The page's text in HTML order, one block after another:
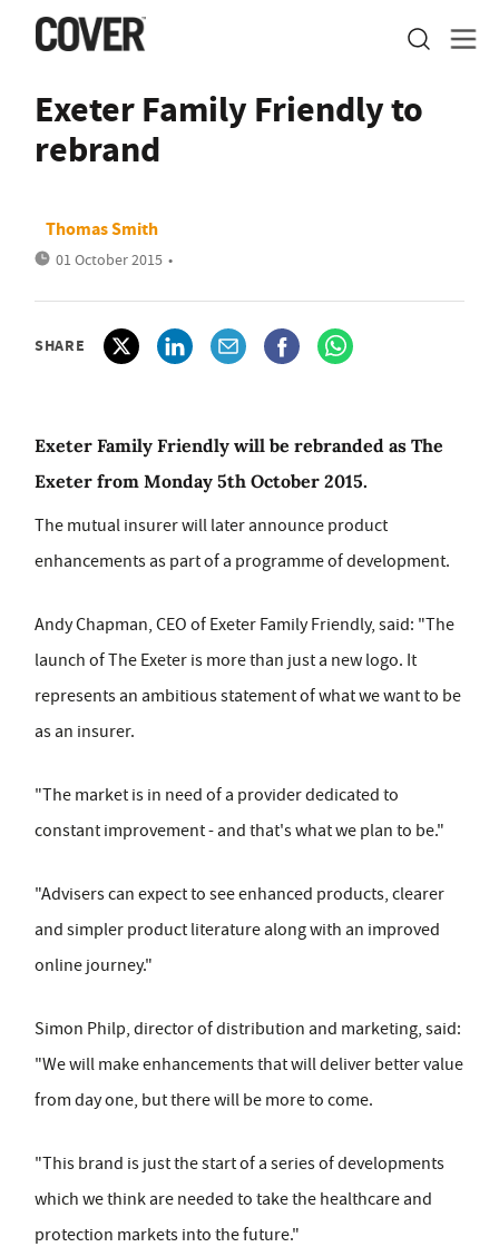
Exeter Family Friendly to
rebrand
Thomas Smith
01 October 2015 •
SHARE
Exeter Family Friendly will be rebranded as The
Exeter from Monday 5th October 2015.
The mutual insurer will later announce product
enhancements as part of a programme of development.
Andy Chapman, CEO of Exeter Family Friendly, said: "The
launch of The Exeter is more than just a new logo. It
represents an ambitious statement of what we want to be
as an insurer.
"The market is in need of a provider dedicated to
constant improvement - and that's what we plan to be."
"Advisers can expect to see enhanced products, clearer
and simpler product literature along with an improved
online journey."
Simon Philp, director of distribution and marketing, said:
"We will make enhancements that will deliver better value
from day one, but there will be more to come.
"This brand is just the start of a series of developments
which we think are needed to take the healthcare and
protection markets into the future."